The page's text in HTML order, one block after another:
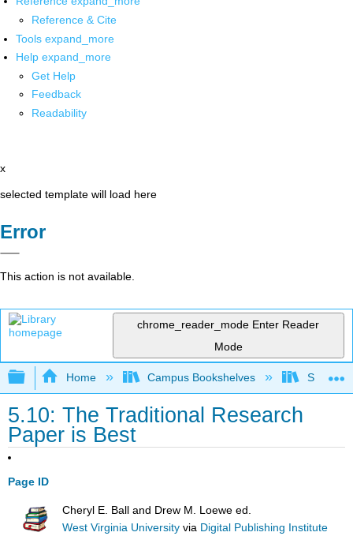
Reference & Cite
Tools expand_more
Help expand_more
Get Help
Feedback
Readability
x
selected template will load here
Error
This action is not available.
chrome_reader_mode Enter Reader
Mode
Expand/collapse global hierarchy
Home Campus Bookshelves Solano
5.10: The Traditional Research
Paper is Best
Page ID
Cheryl E. Ball and Drew M. Loewe ed.
West Virginia University via Digital Publishing Institute